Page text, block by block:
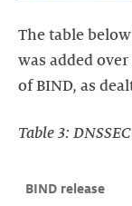
The table
was added
of BIND, as
Table 3:
BIND release